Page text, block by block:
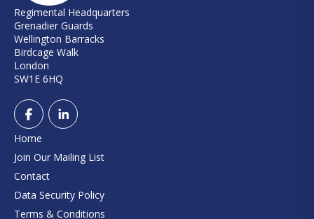
Regimental Headquarters
Grenadier Guards
Wellington Barracks
Birdcage Walk
London
SW1E 6HQ
Home
Join Our Mailing List
Contact
Data Security Policy
Terms & Conditions